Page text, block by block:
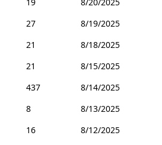
27
8/19/2025
21
8/18/2025
21
8/15/2025
437
8/14/2025
8
8/13/2025
16
8/12/2025